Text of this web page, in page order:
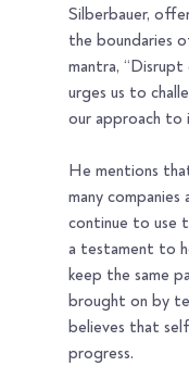
Silberbauer,
the boundaries
mantra, “Disrupt
urges us to
our approach to
He mentions
many companies
continue to use
a testament to
keep the same
brought on by
believes that
progress.